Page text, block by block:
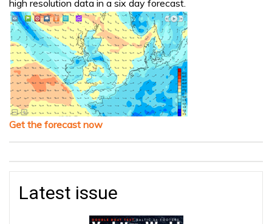
high resolution data in a six day forecast.
Get the forecast now
Latest issue